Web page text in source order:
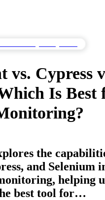
vs. Cypress
Is Best
the
and Selenium
helping
best tool for…